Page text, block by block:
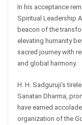
In his acceptance
Spiritual Leadership
beacon of the
elevating humanity
sacred journey with
and global harmony.
H. H. Sadguruji’s
Sanatan Dharma,
have earned
organization of the